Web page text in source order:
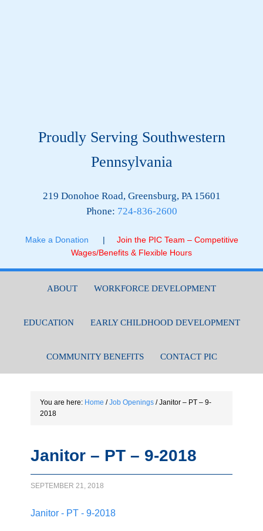
Proudly Serving Southwestern
Pennsylvania
219 Donohoe Road, Greensburg, PA 15601
Phone: 724-836-2600
Make a Donation |
Join the PIC Team – Competitive
Wages/Benefits & Flexible Hours
ABOUT WORKFORCE DEVELOPMENT
EDUCATION EARLY CHILDHOOD DEVELOPMENT
COMMUNITY BENEFITS CONTACT PIC
You are here: Home / Job Openings /Janitor – PT – 9-
2018
Janitor – PT – 9-2018
SEPTEMBER 21, 2018
Janitor - PT - 9-2018